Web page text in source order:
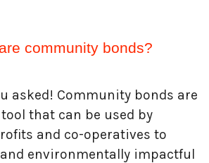
community bonds?
asked! Community bonds are
that can be used by
and co-operatives to
environmentally impactful